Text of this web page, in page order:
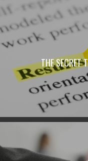
THE SECRET